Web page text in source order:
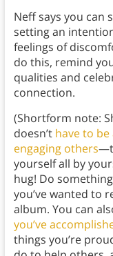
Neff says you can
setting an
feelings of
do this, remind
qualities and
connection.
(Shortform note:
doesn’t have to
engaging others
yourself all by
hug! Do
you’ve wanted to
album. You can
you’ve
things you’re